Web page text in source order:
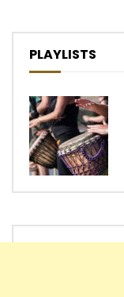
PLAYLISTS